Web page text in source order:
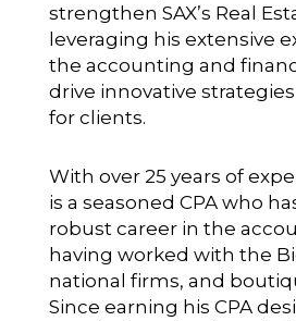
strengthen SAX’s Real
leveraging his extensive
the accounting and
drive innovative
for clients.
With over 25 years of
is a seasoned CPA who
robust career in the
having worked with the
national firms, and
Since earning his CPA